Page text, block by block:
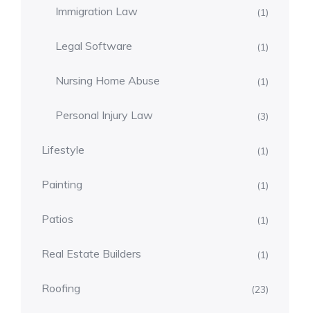
Immigration Law (1)
Legal Software (1)
Nursing Home Abuse (1)
Personal Injury Law (3)
Lifestyle (1)
Painting (1)
Patios (1)
Real Estate Builders (1)
Roofing (23)